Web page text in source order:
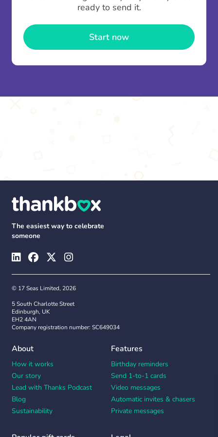
contributions you can top up your
ready to send it.
Start now
The easiest way to celebrate
someone
© 17 Seas Limited, 2026
5 South Charlotte Street
Edinburgh, UK
EH2 4AN
Company registration number: SC649034
About
How it works
Our story
Lead with Thanks Podcast
Blog
Sustainability
Features
Birthday reminders
Send 1-to-1 cards
Video messages
Automatic invites & chasers
Private messages